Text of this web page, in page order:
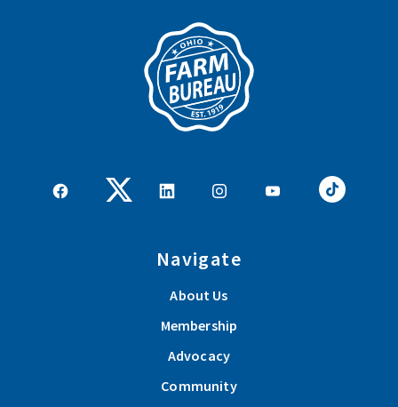
Navigate
About Us
Membership
Advocacy
Community